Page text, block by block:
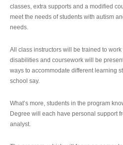
classes, extra supports and a modified
meet the needs of students with autism
needs.
All class instructors will be trained to
disabilities and coursework will be
ways to accommodate different learning
school say.
What’s more, students in the program
Degree will each have personal support
analyst.